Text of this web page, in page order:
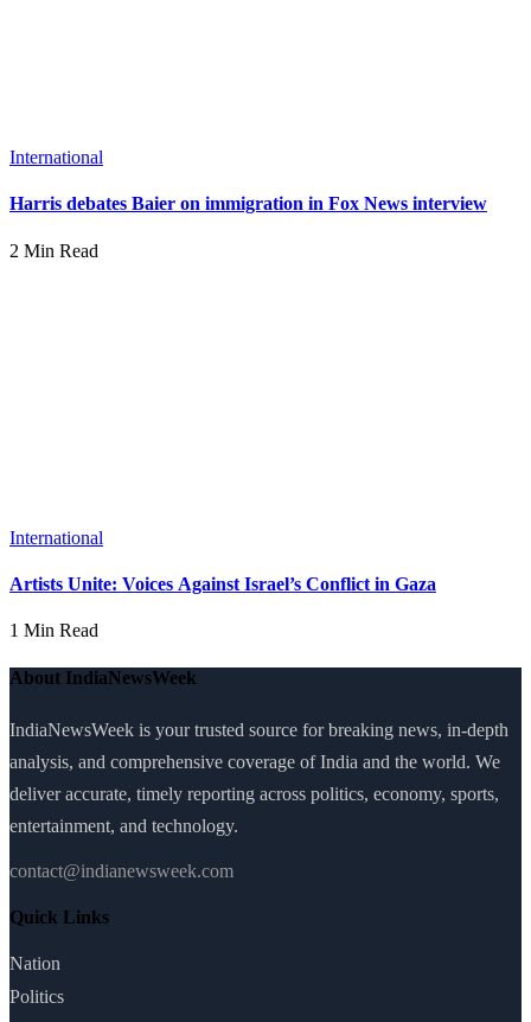
International
Harris debates Baier on immigration in Fox News interview
2 Min Read
International
Artists Unite: Voices Against Israel’s Conflict in Gaza
1 Min Read
About IndiaNewsWeek
IndiaNewsWeek is your trusted source for breaking news, in-depth
analysis, and comprehensive coverage of India and the world. We
deliver accurate, timely reporting across politics, economy, sports,
entertainment, and technology.
contact@indianewsweek.com
Quick Links
Nation
Politics